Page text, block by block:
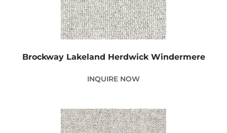
Brockway Lakeland Herdwick Windermere
INQUIRE NOW